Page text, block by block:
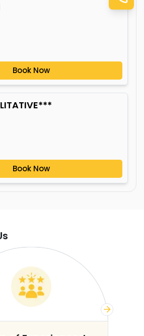
Book Now
Book Now